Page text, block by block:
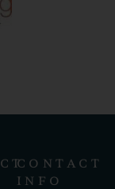
CONTACT
INFO